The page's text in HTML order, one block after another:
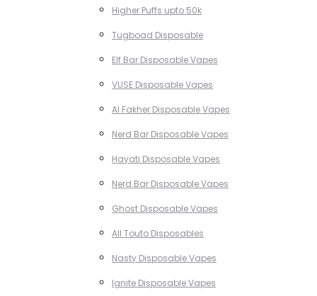
Higher Puffs upto 50k
Tugboad Disposable
Elf Bar Disposable Vapes
VUSE Disposable Vapes
Al Fakher Disposable Vapes
Nerd Bar Disposable Vapes
Hayati Disposable Vapes
Nerd Bar Disposable Vapes
Ghost Disposable Vapes
All Touto Disposables
Nasty Disposable Vapes
Ignite Disposable Vapes